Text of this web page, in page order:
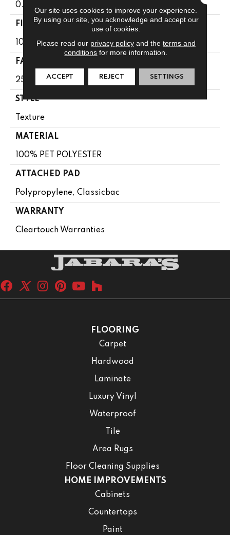
0.41 In
FIBER
100% PET POLYESTER
FACE WEIGHT
25 Oz/yd²
STYLE
Texture
MATERIAL
100% PET POLYESTER
ATTACHED PAD
Polypropylene, Classicbac
WARRANTY
Cleartouch Warranties
FLOORING
Carpet
Hardwood
Laminate
Luxury Vinyl
Waterproof
Tile
Area Rugs
Floor Cleaning Supplies
HOME IMPROVEMENTS
Cabinets
Countertops
Paint
Our site uses cookies to improve your experience.
By using our site, you acknowledge and accept our
use of cookies.
Please read our privacy policyand the terms and
conditions for more information.
ACCEPT REJECT SETTINGS